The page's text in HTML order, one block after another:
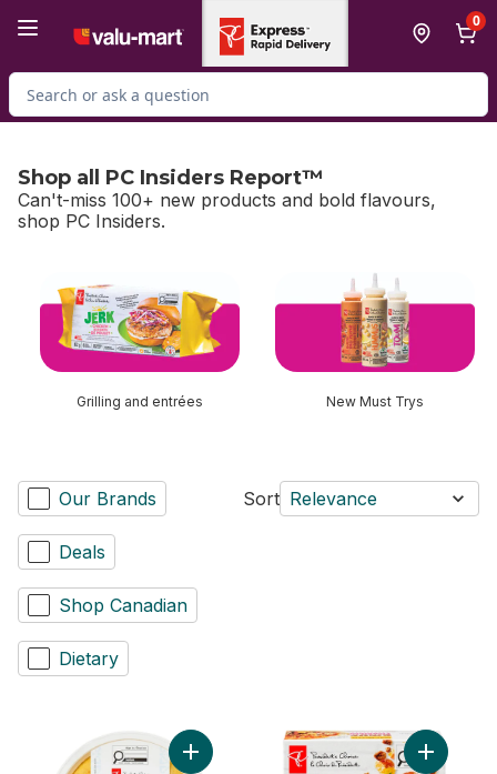
0
Search for Product
Shop all PC Insiders Report™
Can't-miss 100+ new products and bold flavours,
shop PC Insiders.
Grilling and entrées New Must Trys
Our Brands
Deals
Shop Canadian
Dietary
Sort Relevance
Add Traditional Spanish Omelette with
Add Beef